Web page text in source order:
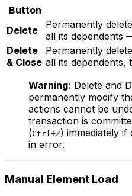
Button
Delete
Permanently
all its dependents
Delete
& Close
Permanently
all its dependents,
Warning: Delete and
permanently modify
actions cannot be
transaction is
(Ctrl+Z) immediately
in error.
Manual Element Load